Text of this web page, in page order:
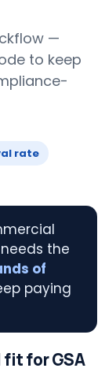
—
to keep
rate
the
of
paying
for GSA